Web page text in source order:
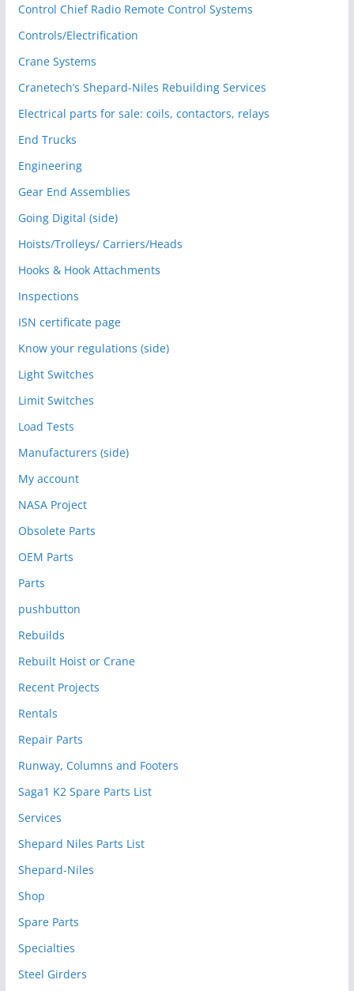
Control Chief Radio Remote Control Systems
Controls/Electrification
Crane Systems
Cranetech’s Shepard-Niles Rebuilding Services
Electrical parts for sale: coils, contactors, relays
End Trucks
Engineering
Gear End Assemblies
Going Digital (side)
Hoists/Trolleys/ Carriers/Heads
Hooks & Hook Attachments
Inspections
ISN certificate page
Know your regulations (side)
Light Switches
Limit Switches
Load Tests
Manufacturers (side)
My account
NASA Project
Obsolete Parts
OEM Parts
Parts
pushbutton
Rebuilds
Rebuilt Hoist or Crane
Recent Projects
Rentals
Repair Parts
Runway, Columns and Footers
Saga1 K2 Spare Parts List
Services
Shepard Niles Parts List
Shepard-Niles
Shop
Spare Parts
Specialties
Steel Girders